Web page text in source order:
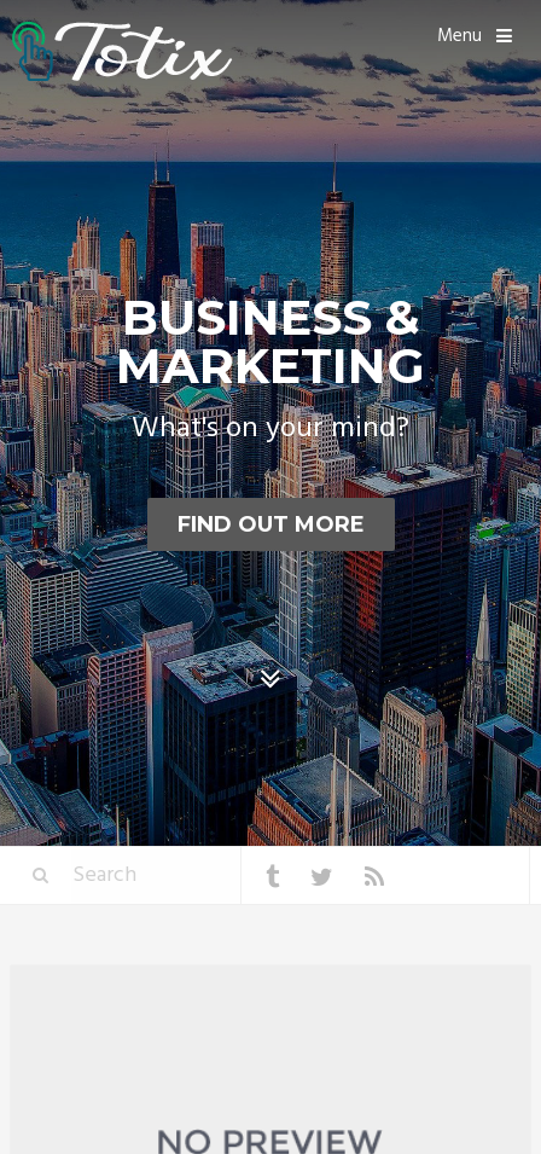
Menu
BUSINESS &
MARKETING
What's on your mind?
FIND OUT MORE